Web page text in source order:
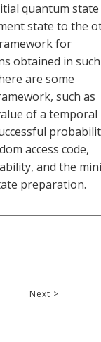
quantum state
state to the
for
obtained in
are some
such as
of a temporal
access code,
and the
preparation.
Next >